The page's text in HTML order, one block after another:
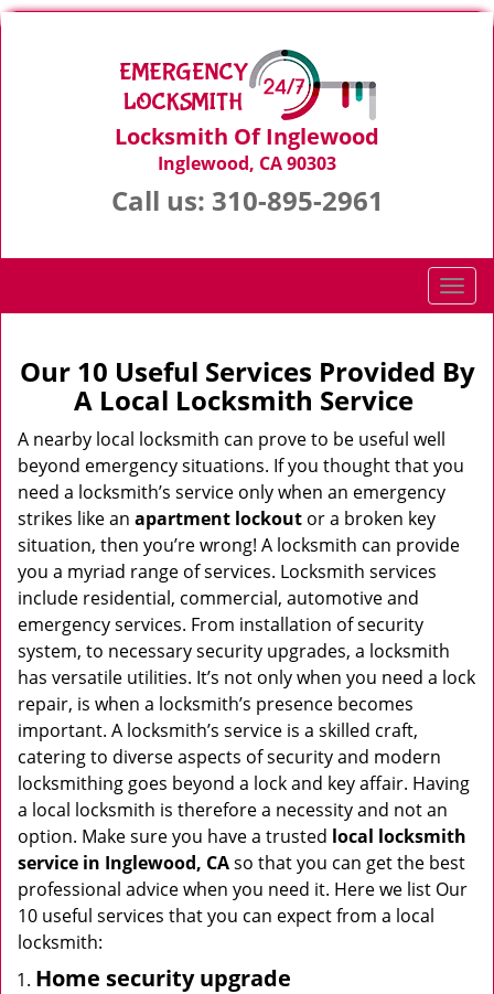
Locksmith Of Inglewood
Inglewood, CA 90303
Call us: 310-895-2961
T
o
g
l
a
a
Our 10 Useful Services Provided By
A Local Locksmith Service
A nearby local locksmith can prove to be useful well
beyond emergency situations. If you thought that you
need a locksmith’s service only when an emergency
strikes like an apartment lockout or a broken key
situation, then you’re wrong! A locksmith can provide
you a myriad range of services. Locksmith services
include residential, commercial, automotive and
emergency services. From installation of security
system, to necessary security upgrades, a locksmith
has versatile utilities. It’s not only when you need a lock
repair, is when a locksmith’s presence becomes
important. A locksmith’s service is a skilled craft,
catering to diverse aspects of security and modern
locksmithing goes beyond a lock and key affair. Having
a local locksmith is therefore a necessity and not an
option. Make sure you have a trusted local locksmith
service in Inglewood, CAso that you can get the best
professional advice when you need it. Here we list Our
10 useful services that you can expect from a local
locksmith:
Home security upgrade